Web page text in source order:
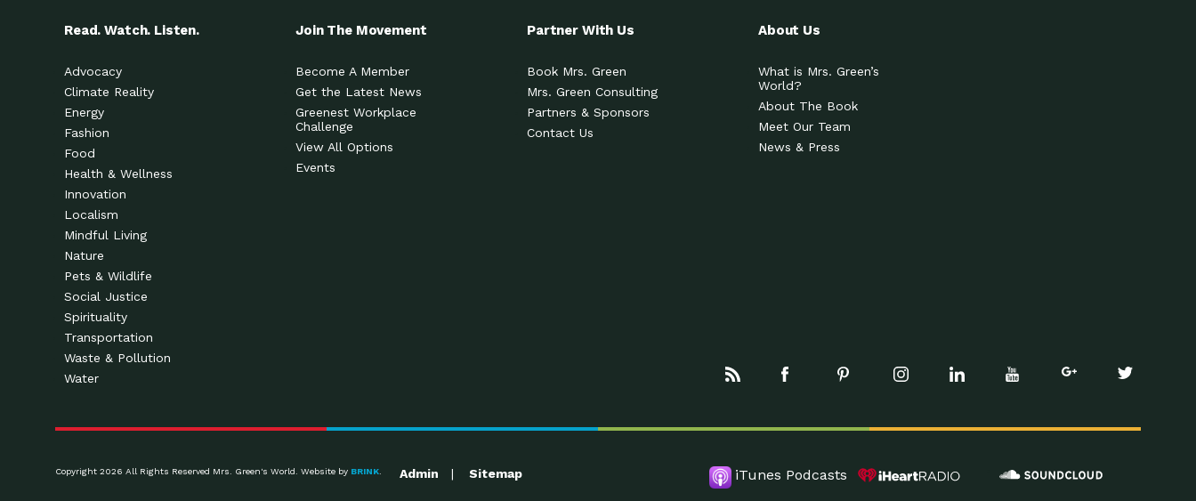
Read. Watch. Listen.
Advocacy
Climate Reality
Energy
Fashion
Food
Health & Wellness
Innovation
Localism
Mindful Living
Nature
Pets & Wildlife
Social Justice
Spirituality
Transportation
Waste & Pollution
Water
Join The Movement
Become A Member
Get the Latest News
Greenest Workplace
Challenge
View All Options
Events
Partner With Us
Book Mrs. Green
Mrs. Green Consulting
Partners & Sponsors
Contact Us
About Us
What is Mrs. Green’s
World?
About The Book
Meet Our Team
News & Press
Copyright 2026 All Rights Reserved Mrs. Green's World. Website by BRINK Admin Sitemap iTunes Podcasts